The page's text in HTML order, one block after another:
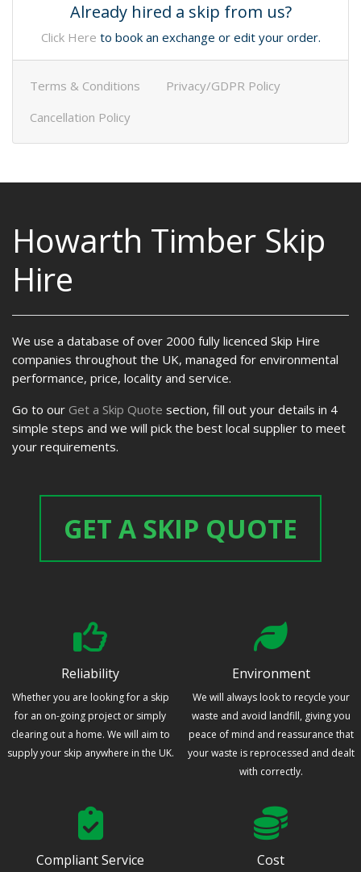
Already hired a skip from us?
Click Here to book an exchange or edit your order.
Terms & Conditions
Privacy/GDPR Policy
Cancellation Policy
Howarth Timber Skip
Hire
We use a database of over 2000 fully licenced Skip Hire
companies throughout the UK, managed for environmental
performance, price, locality and service.
Go to our Get a Skip Quote section, fill out your details in 4
simple steps and we will pick the best local supplier to meet
your requirements.
GET A SKIP QUOTE
Reliability
Whether you are looking for a skip
for an on-going project or simply
clearing out a home. We will aim to
supply your skip anywhere in the UK.
Environment
We will always look to recycle your
waste and avoid landfill, giving you
peace of mind and reassurance that
your waste is reprocessed and dealt
with correctly.
Compliant Service Cost